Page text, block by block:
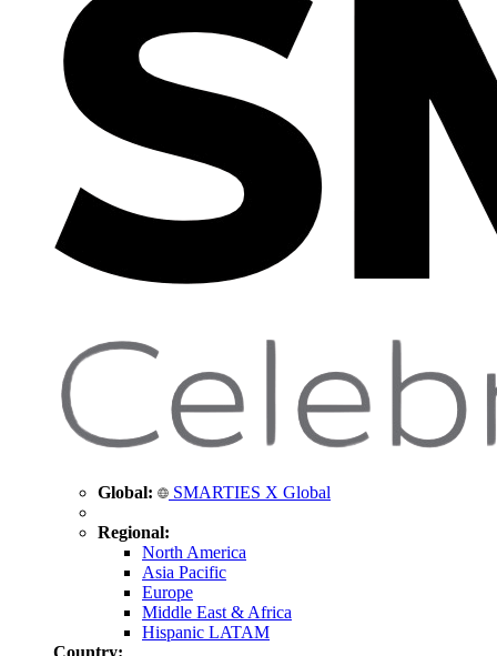
Global: SMARTIES X Global
Regional:
North America
Asia Pacific
Europe
Middle East & Africa
Hispanic LATAM
Country: